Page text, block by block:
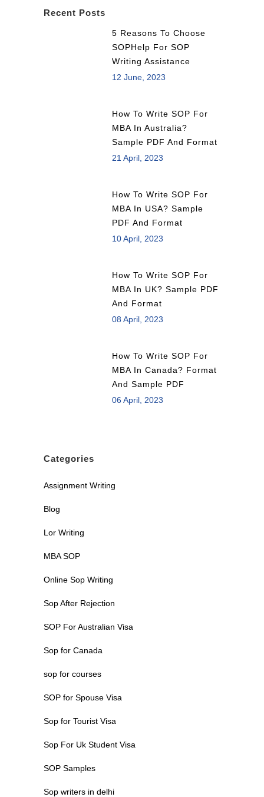
Recent Posts
5 Reasons To Choose
SOPHelp For SOP
Writing Assistance
12 June, 2023
How To Write SOP For
MBA In Australia?
Sample PDF And Format
21 April, 2023
How To Write SOP For
MBA In USA? Sample
PDF And Format
10 April, 2023
How To Write SOP For
MBA In UK? Sample PDF
And Format
08 April, 2023
How To Write SOP For
MBA In Canada? Format
And Sample PDF
06 April, 2023
Categories
Assignment Writing
Blog
Lor Writing
MBA SOP
Online Sop Writing
Sop After Rejection
SOP For Australian Visa
Sop for Canada
sop for courses
SOP for Spouse Visa
Sop for Tourist Visa
Sop For Uk Student Visa
SOP Samples
Sop writers in delhi